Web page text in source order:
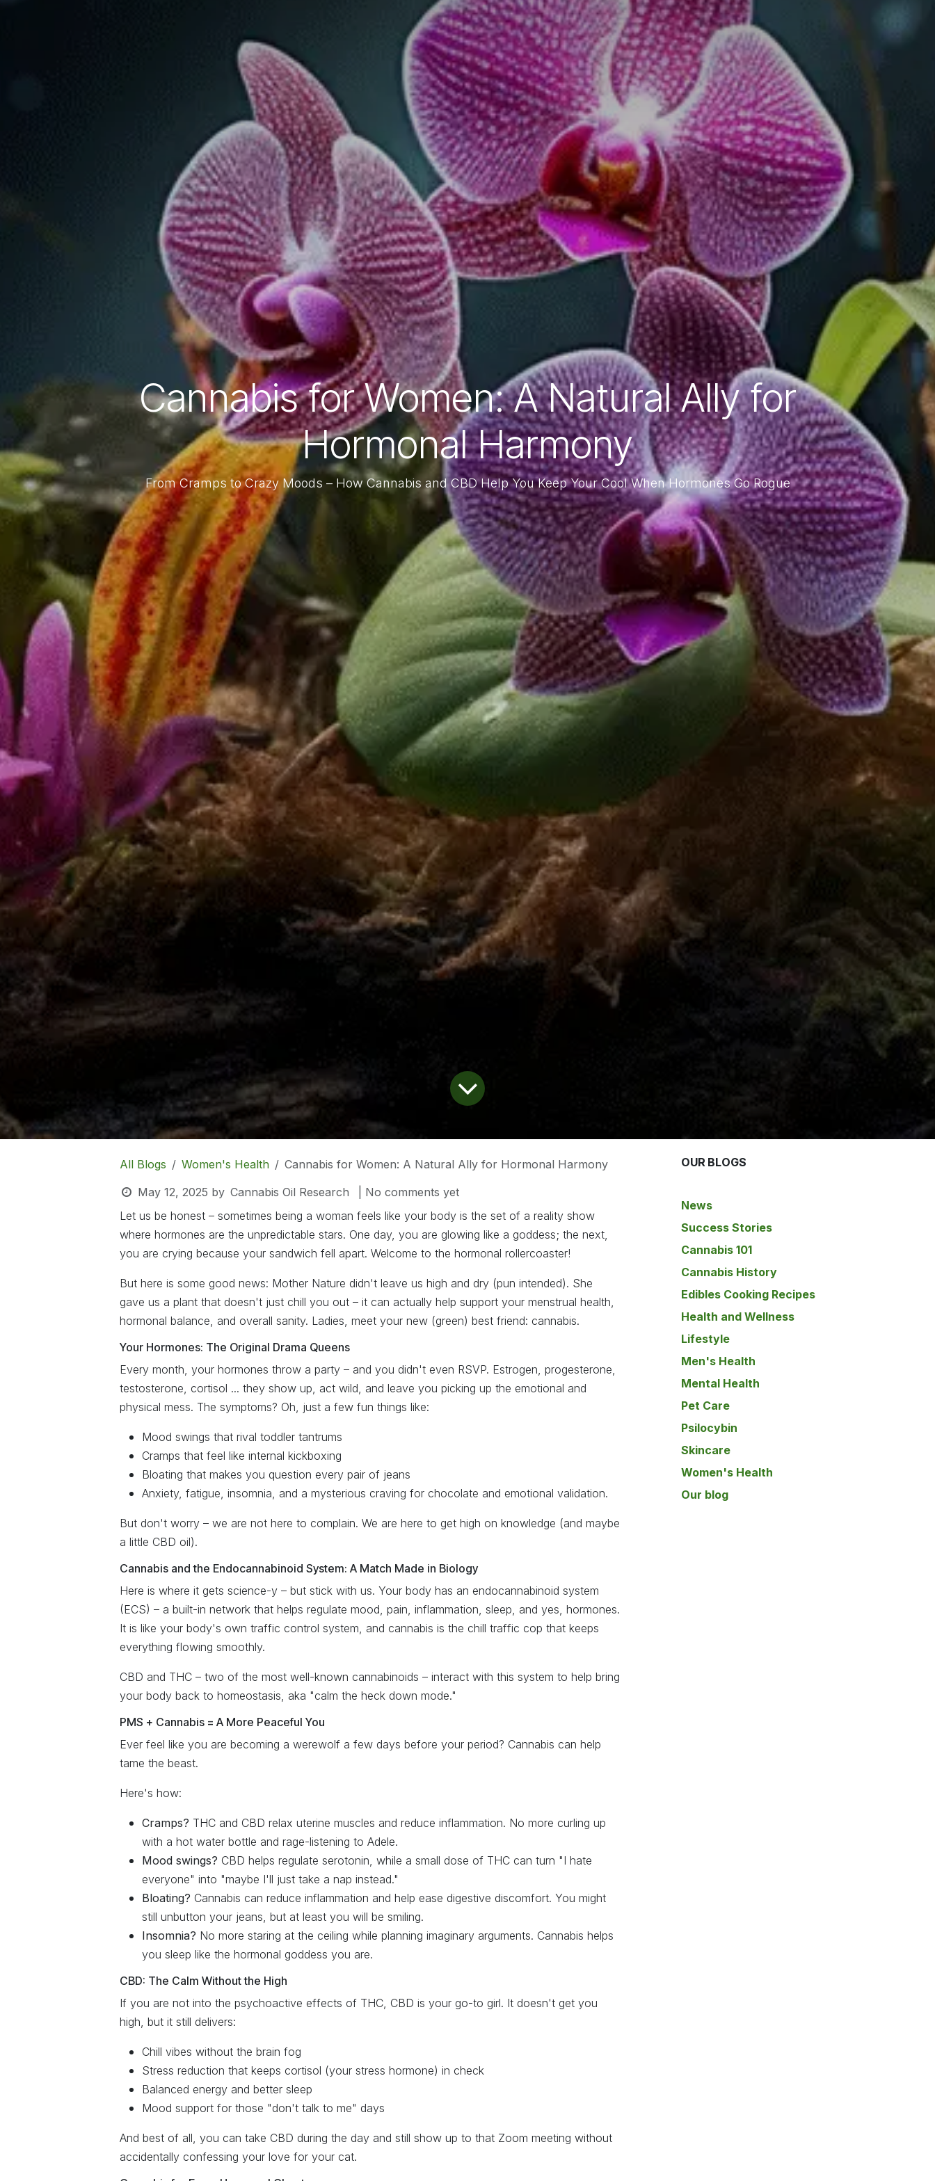
Cannabis for Women: A Natural Ally for
Hormonal Harmony
From Cramps to Crazy Moods – How Cannabis and CBD Help You Keep Your Cool When Hormones Go Rogue
All Blogs Women's Health
Cannabis for Women: A Natural Ally for Hormonal Harmony
May 12, 2025 by Cannabis Oil Research
| No comments yet
Let us be honest – sometimes being a woman feels like your body is the set of a reality show
where hormones are the unpredictable stars. One day, you are glowing like a goddess; the next,
you are crying because your sandwich fell apart. Welcome to the hormonal rollercoaster!
But here is some good news: Mother Nature didn't leave us high and dry (pun intended). She
gave us a plant that doesn't just chill you out – it can actually help support your menstrual health,
hormonal balance, and overall sanity. Ladies, meet your new (green) best friend: cannabis.
Your Hormones: The Original Drama Queens
Every month, your hormones throw a party – and you didn't even RSVP. Estrogen, progesterone,
testosterone, cortisol ... they show up, act wild, and leave you picking up the emotional and
physical mess. The symptoms? Oh, just a few fun things like:
Mood swings that rival toddler tantrums
Cramps that feel like internal kickboxing
Bloating that makes you question every pair of jeans
Anxiety, fatigue, insomnia, and a mysterious craving for chocolate and emotional validation.
But don't worry – we are not here to complain. We are here to get high on knowledge (and maybe
a little CBD oil).
Cannabis and the Endocannabinoid System: A Match Made in Biology
Here is where it gets science-y – but stick with us. Your body has an endocannabinoid system
(ECS) – a built-in network that helps regulate mood, pain, inflammation, sleep, and yes, hormones.
It is like your body's own traffic control system, and cannabis is the chill traffic cop that keeps
everything flowing smoothly.
CBD and THC – two of the most well-known cannabinoids – interact with this system to help bring
your body back to homeostasis, aka "calm the heck down mode."
PMS + Cannabis = A More Peaceful You
Ever feel like you are becoming a werewolf a few days before your period? Cannabis can help
tame the beast.
Here's how:
Cramps? THC and CBD relax uterine muscles and reduce inflammation. No more curling up
with a hot water bottle and rage-listening to Adele.
Mood swings? CBD helps regulate serotonin, while a small dose of THC can turn "I hate
everyone" into "maybe I'll just take a nap instead."
Bloating? Cannabis can reduce inflammation and help ease digestive discomfort. You might
still unbutton your jeans, but at least you will be smiling.
Insomnia? No more staring at the ceiling while planning imaginary arguments. Cannabis helps
you sleep like the hormonal goddess you are.
CBD: The Calm Without the High
If you are not into the psychoactive effects of THC, CBD is your go-to girl. It doesn't get you
high, but it still delivers:
Chill vibes without the brain fog
Stress reduction that keeps cortisol (your stress hormone) in check
Balanced energy and better sleep
Mood support for those "don't talk to me" days
And best of all, you can take CBD during the day and still show up to that Zoom meeting without
accidentally confessing your love for your cat.
OUR BLOGS
News
Success Stories
Cannabis 101
Cannabis History
Edibles Cooking Recipes
Health and Wellness
Lifestyle
Men's Health
Mental Health
Pet Care
Psilocybin
Skincare
Women's Health
Our blog